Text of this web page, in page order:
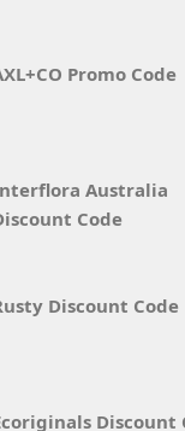
Promo Code
Australia
Code
Discount Code
Discount